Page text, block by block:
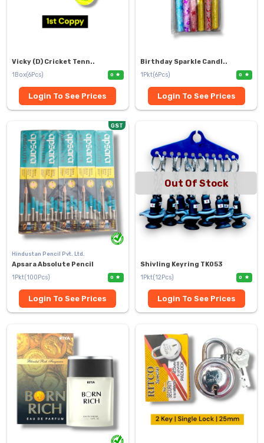
Vicky (D) Cricket Tenn..
1Box(6Pcs)
0
Login To See Prices
Birthday Sparkle Candl..
1Pkt(6Pcs)
0
Login To See Prices
GST
Hindustan Pencil Pvt. Ltd.
Apsara Absolute Pencil
1Pkt(100Pcs)
0
Login To See Prices
Out Of Stock
Shivling Keyring TK053
1Pkt(12Pcs)
0
Login To See Prices